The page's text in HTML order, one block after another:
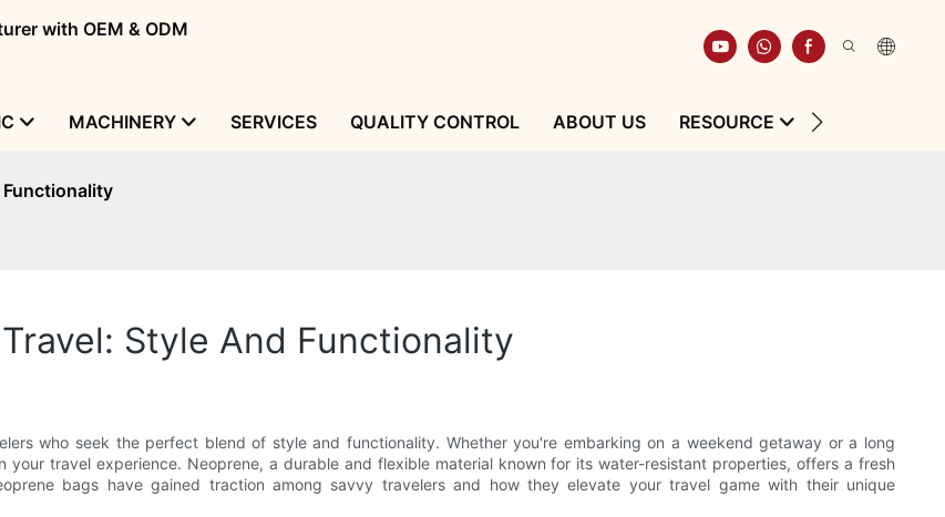
with OEM & ODM
MACHINERY SERVICES QUALITY CONTROL ABOUT US RESOURCE
Functionality
Style And Functionality
who seek the perfect blend of style and functionality. Whether you're embarking on a weekend getaway or a long
travel experience. Neoprene, a durable and flexible material known for its water-resistant properties, offers a fresh
bags have gained traction among savvy travelers and how they elevate your travel game with their unique